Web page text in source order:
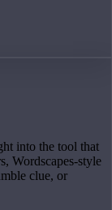
into the tool that
Wordscapes-style
clue, or